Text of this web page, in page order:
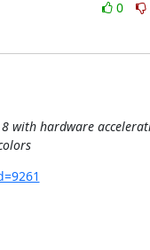
0
with hardware